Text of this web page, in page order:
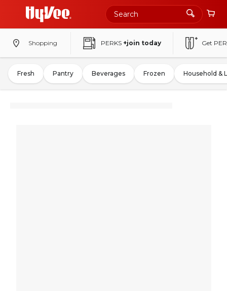
Shopping PERKS +join today Get
Fresh Pantry Beverages Frozen Household &